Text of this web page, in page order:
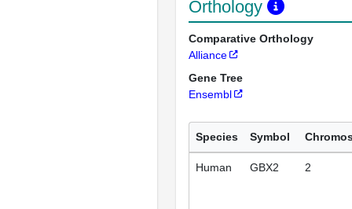
Orthology
Comparative Orthology
Alliance
Gene Tree
Ensembl
Species Symbol
Human GBX2 2